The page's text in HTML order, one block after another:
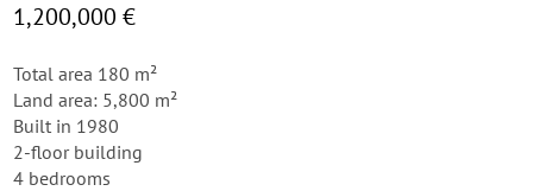
1,200,000 €
Total area 180 m²
Land area: 5,800 m²
Built in 1980
2-floor building
4 bedrooms